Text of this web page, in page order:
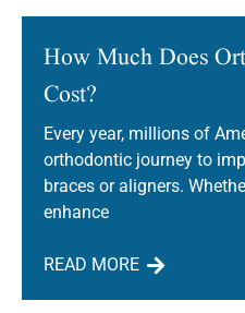
How Much Does
Cost?
Every year, millions of
orthodontic journey to
braces or aligners.
enhance
READ MORE